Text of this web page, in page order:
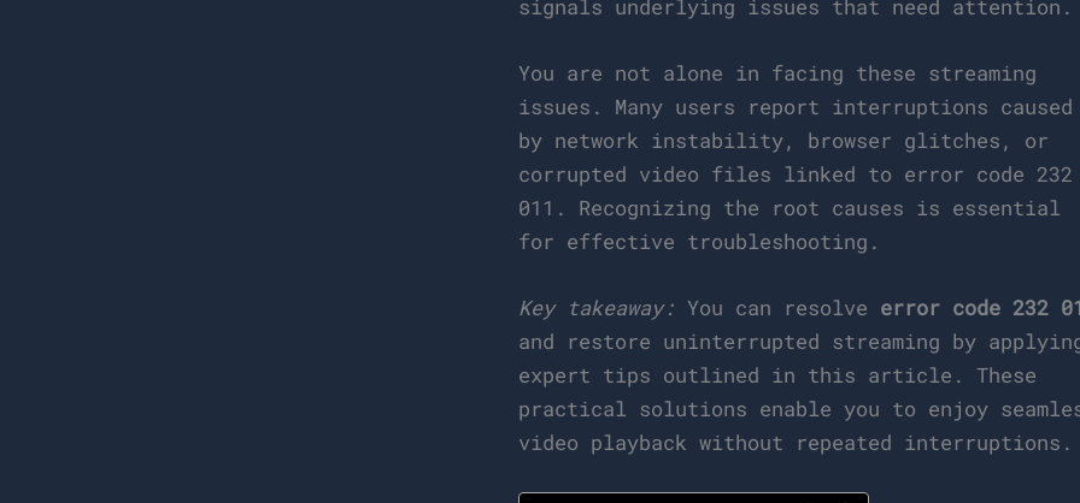
signals underlying issues that need attention.
You are not alone in facing these streaming
issues. Many users report interruptions caused
by network instability, browser glitches, or
corrupted video files linked to error code 232
011. Recognizing the root causes is essential
for effective troubleshooting.
Key takeaway: You can resolve error code 232
and restore uninterrupted streaming by
expert tips outlined in this article. These
practical solutions enable you to enjoy
video playback without repeated interruptions.